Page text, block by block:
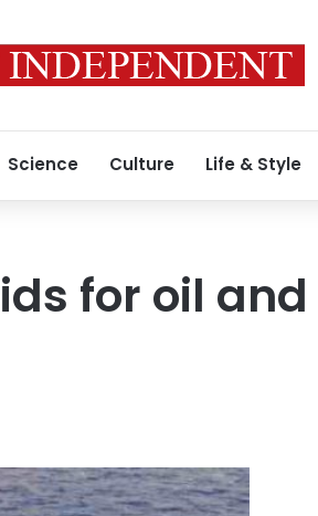
Science Culture Life & Style
for oil